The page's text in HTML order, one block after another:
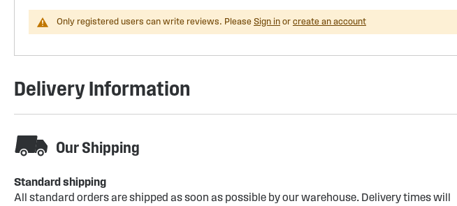
Only registered users can write reviews. Please Sign in or create an account
Delivery Information
Our Shipping
Standard shipping
All standard orders are shipped as soon as possible by our warehouse. Delivery times will